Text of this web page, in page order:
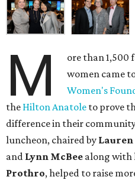
M
ore than
women came
Women's
the Hilton Anatole to prove
difference in their
luncheon, chaired by Lauren
and Lynn McBee along with
Prothro, helped to raise